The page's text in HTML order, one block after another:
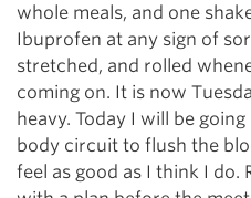
whole meals, and one
Ibuprofen at any sign of
stretched, and rolled
coming on. It is now
heavy. Today I will be
body circuit to flush the
feel as good as I think I do.